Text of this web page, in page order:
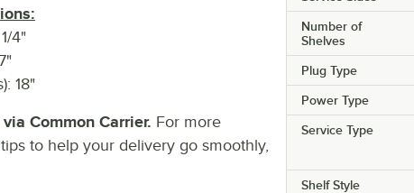
Number of
Shelves
Plug Type
Power Type
Service Type
Shelf Style
4"
18"
Common Carrier. For more
to help your delivery go smoothly,